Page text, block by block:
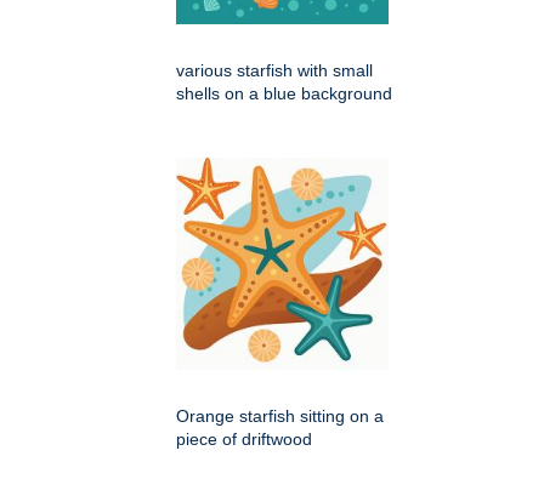
various starfish with small
shells on a blue background
Orange starfish sitting on a
piece of driftwood